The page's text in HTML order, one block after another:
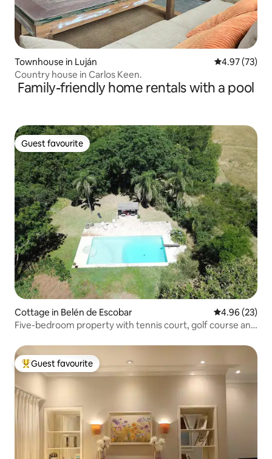
Townhouse in Luján 4.97 out of 5
4.97 (73)
Country house in Carlos Keen.
Family-friendly home rentals with a pool
Guest favourite
Guest favourite
Cottage in Belén de Escobar 4.96 out of 5
4.96 (23)
Five-bedroom property with tennis court, golf course and
Top guest favourite
Guest favourite